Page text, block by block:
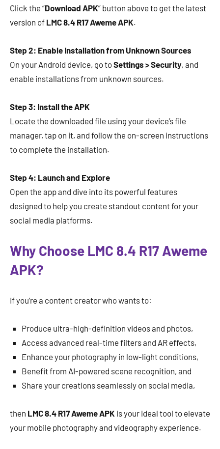
Click the “Download APK” button above to get the latest
version of LMC 8.4 R17 Aweme APK.
Step 2: Enable Installation from Unknown Sources
On your Android device, go toSettings > Security, and
enable installations from unknown sources.
Step 3: Install the APK
Locate the downloaded file using your device’s file
manager, tap on it, and follow the on-screen instructions
to complete the installation.
Step 4: Launch and Explore
Open the app and dive into its powerful features
designed to help you create standout content for your
social media platforms.
Why Choose LMC 8.4 R17 Aweme
APK?
If you’re a content creator who wants to:
Produce ultra-high-definition videos and photos,
Access advanced real-time filters and AR effects,
Enhance your photography in low-light conditions,
Benefit from AI-powered scene recognition, and
Share your creations seamlessly on social media,
then LMC 8.4 R17 Aweme APK is your ideal tool to elevate
your mobile photography and videography experience.